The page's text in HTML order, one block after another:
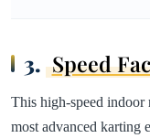
3. Speed
This high-speed
most advanced karting